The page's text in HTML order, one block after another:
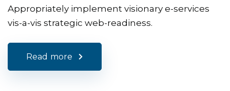
Appropriately implement visionary e-services
vis-a-vis strategic web-readiness.
Read more